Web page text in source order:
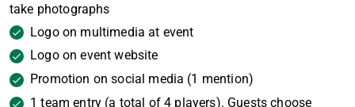
take photographs
Logo on multimedia at event
Logo on event website
Promotion on social media (1 mention)
1 team entry (a total of 4 players). Guests choose